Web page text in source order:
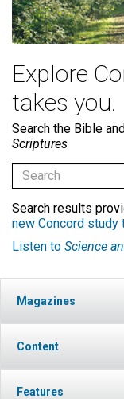
Explore
takes you.
Search the Bible
Scriptures
Search results
new Concord study
Listen to Science
Magazines
Content
Features